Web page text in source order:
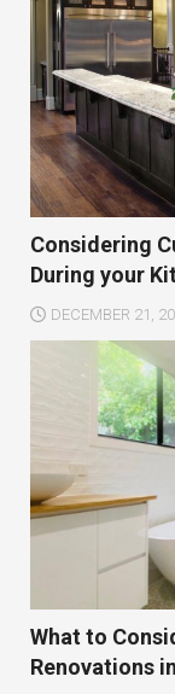
Considering
During your
DECEMBER 21,
What to
Renovations